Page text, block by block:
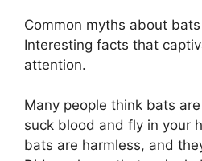
Common myths about
Interesting facts that
attention.
Many people think bats
suck blood and fly in your
bats are harmless, and